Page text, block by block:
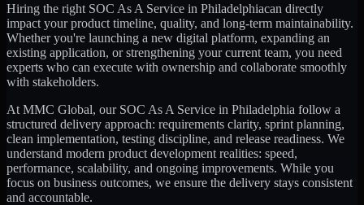
Hiring the right SOC As A Service in Philadelphiacan directly
impact your product timeline, quality, and long-term maintainability.
Whether you're launching a new digital platform, expanding an
existing application, or strengthening your current team, you need
experts who can execute with ownership and collaborate smoothly
with stakeholders.
At MMC Global, our SOC As A Service in Philadelphia follow a
structured delivery approach: requirements clarity, sprint planning,
clean implementation, testing discipline, and release readiness. We
understand modern product development realities: speed,
performance, scalability, and ongoing improvements. While you
focus on business outcomes, we ensure the delivery stays consistent
and accountable.